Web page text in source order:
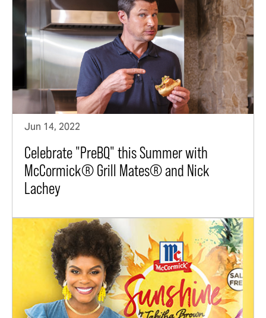
Jun 14, 2022
Celebrate "PreBQ" this Summer with
McCormick® Grill Mates® and Nick
Lachey